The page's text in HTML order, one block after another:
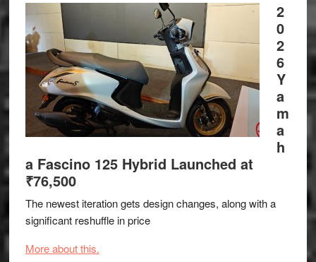
2
0
2
6
Y
a
m
a
h
a Fascino 125 Hybrid Launched at
₹76,500
The newest iteration gets design changes, along with a
significant reshuffle in price
More about this.